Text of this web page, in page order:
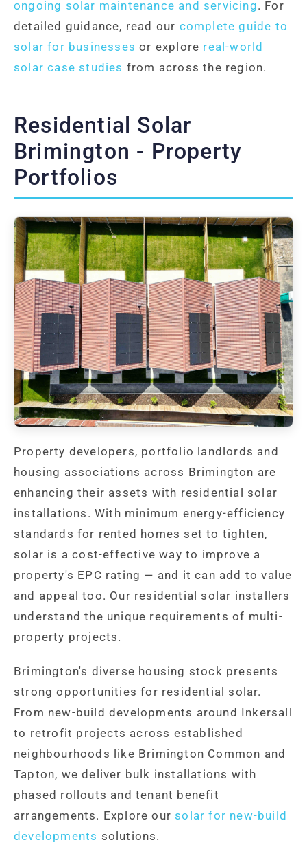
ongoing solar maintenance and servicing. For
detailed guidance, read our complete guide to
solar for businesses or explore real-world
solar case studies from across the region.
Residential Solar
Brimington - Property
Portfolios
Property developers, portfolio landlords and
housing associations across Brimington are
enhancing their assets with residential solar
installations. With minimum energy-efficiency
standards for rented homes set to tighten,
solar is a cost-effective way to improve a
property's EPC rating — and it can add to value
and appeal too. Our residential solar installers
understand the unique requirements of multi-
property projects.
Brimington's diverse housing stock presents
strong opportunities for residential solar.
From new-build developments around Inkersall
to retrofit projects across established
neighbourhoods like Brimington Common and
Tapton, we deliver bulk installations with
phased rollouts and tenant benefit
arrangements. Explore oursolar for new-build
developments solutions.